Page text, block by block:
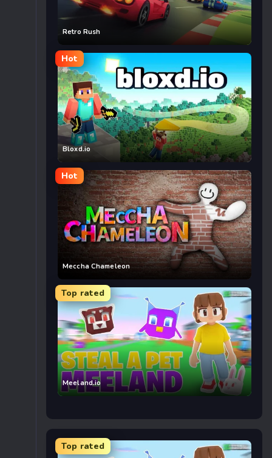
Retro Rush
Hot
Bloxd.io
Hot
Meccha Chameleon
Top rated
Meeland.io
Top rated